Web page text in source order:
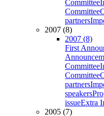
Committee
Committee
partners
2007 (8)
2007 (8)
First
Committee
Committee
partners
speakers
issueExtra
2005 (7)